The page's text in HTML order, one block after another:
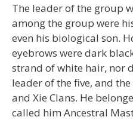
The leader of the group
among the group were
even his biological son.
eyebrows were dark
strand of white hair, nor
leader of the five, and
and Xie Clans. He
called him Ancestral